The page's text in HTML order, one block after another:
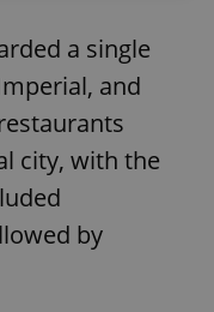
a single
and
city, with the
by